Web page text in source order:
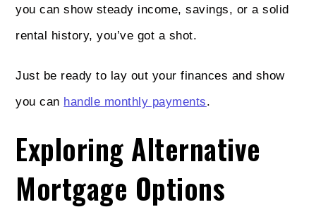
you can show steady income, savings, or a solid
rental history, you’ve got a shot.
Just be ready to lay out your finances and show
you can handle monthly payments.
Exploring Alternative
Mortgage Options